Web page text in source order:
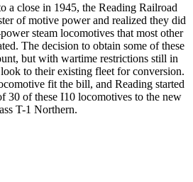
a close in 1945, the Reading Railroad
of motive power and realized they did
steam locomotives that most other
The decision to obtain some of these
but with wartime restrictions still in
to their existing fleet for conversion.
fit the bill, and Reading started
30 of these I10 locomotives to the new
T-1 Northern.